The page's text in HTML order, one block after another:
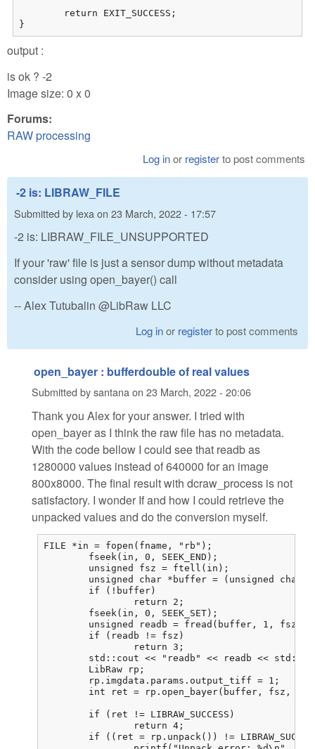
}
output :
is ok ? -2
Image size: 0 x 0
Forums:
RAW processing
Log inor registerto post comments
-2 is: LIBRAW_FILE
Submitted by lexa on 23 March, 2022 - 17:57
-2 is: LIBRAW_FILE_UNSUPPORTED
If your 'raw' file is just a sensor dump without metadata
consider using open_bayer() call
-- Alex Tutubalin @LibRaw LLC
Log inor registerto post comments
open_bayer : bufferdouble of real values
Submitted bysantana on 23 March, 2022 - 20:06
Thank you Alex for your answer. I tried with
open_bayer as I think the raw file has no metadata.
With the code bellow I could see that readb as
1280000 values instead of 640000 for an image
800x8000. The final result with dcraw_process is not
satisfactory. I wonder If and how I could retrieve the
unpacked values and do the conversion myself.
FILE *in = fopen(fname, "rb");